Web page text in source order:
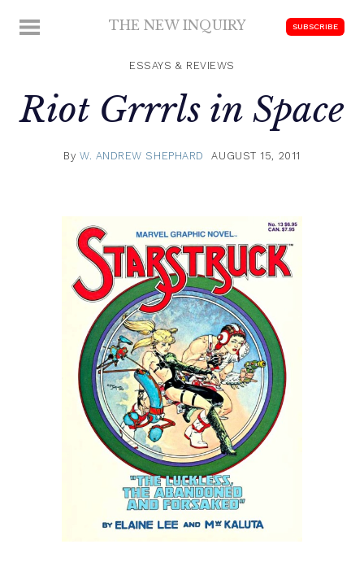
MENU THE NEW INQUIRY
scholarship
SUBSCRIBE
ESSAYS & REVIEWS
Riot Grrrls in Space
By W. ANDREW SHEPHARD AUGUST 15, 2011